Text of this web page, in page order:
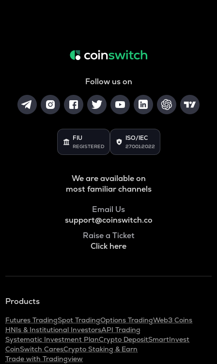
Follow us on
FIU
REGISTERED
ISO/IEC
27001:2022
We are available on
most familiar channels
Email Us
support@coinswitch.co
Raise a Ticket
Click here
Products
Futures TradingSpot TradingOptions TradingWeb3 Coins
HNIs & Institutional InvestorsAPI Trading
Systematic Investment PlanCrypto DepositSmartInvest
CoinSwitch CaresCrypto Staking & Earn
Trade with Tradingview